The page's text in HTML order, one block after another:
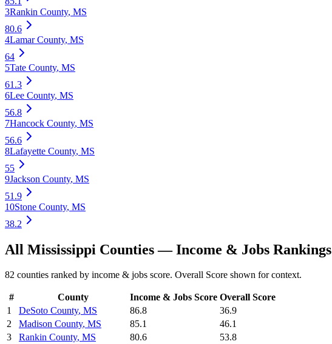
3Rankin County, MS
80.6
4Lamar County, MS
64
5Tate County, MS
61.3
6Lee County, MS
56.8
7Hancock County, MS
56.6
8Lafayette County, MS
55
9Jackson County, MS
51.9
10Stone County, MS
38.2
All Mississippi Counties —Income & Jobs Rankings
82 counties ranked by income & jobs score. Overall Score shown for context.
# County Income & Jobs Score Overall Score
1
DeSoto County, MS 86.8
36.9
2
Madison County, MS 85.1
46.1
3
Rankin County, MS 80.6
53.8